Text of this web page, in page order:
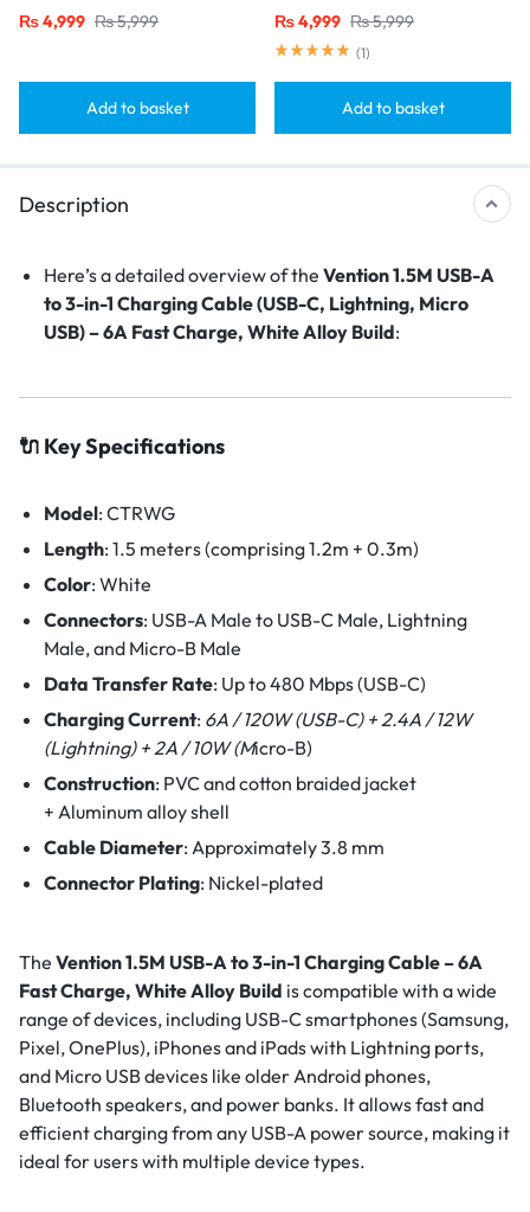
Single Port
₨4,999 ₨5,999
Add to basket
Black
₨4,999 ₨5,999
(1)
Add to basket
Description
Here’s a detailed overview of the Vention 1.5M USB-A
to 3-in-1 Charging Cable (USB-C, Lightning, Micro
USB) – 6A Fast Charge, White Alloy Build:
🔌 Key Specifications
Model: CTRWG
Length: 1.5 meters (comprising 1.2m + 0.3m)
Color: White
Connectors: USB-A Male to USB-C Male, Lightning
Male, and Micro-B Male
Data Transfer Rate: Up to 480 Mbps (USB-C)
Charging Current: 6A / 120W (USB-C) +2.4A / 12W
(Lightning) +2A / 10W (Micro-B)
Construction: PVC and cotton braided jacket
+ Aluminum alloy shell
Cable Diameter: Approximately 3.8 mm
Connector Plating: Nickel-plated
The Vention 1.5M USB-A to 3-in-1 Charging Cable – 6A
Fast Charge, White Alloy Build is compatible with a wide
range of devices, including USB-C smartphones (Samsung,
Pixel, OnePlus), iPhones and iPads with Lightning ports,
and Micro USB devices like older Android phones,
Bluetooth speakers, and power banks. It allows fast and
efficient charging from any USB-A power source, making it
ideal for users with multiple device types.